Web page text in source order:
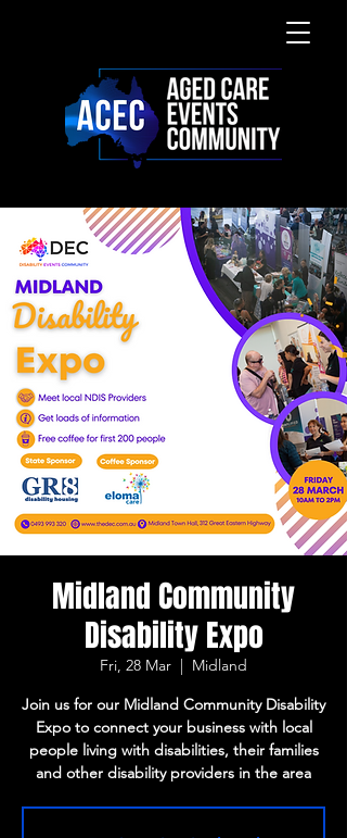
Midland Community
Disability Expo
Fri, 28 Mar
  |
Midland
Join us for our Midland Community Disability
Expo to connect your business with local
people living with disabilities, their families
and other disability providers in the area